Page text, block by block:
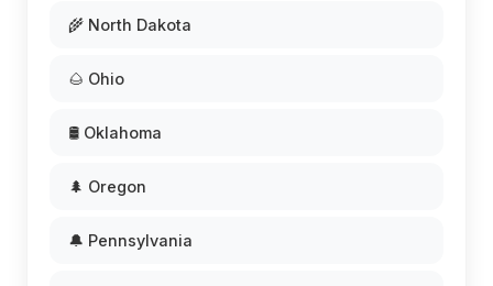
🌾 North Dakota
🌰 Ohio
🛢️ Oklahoma
🌲 Oregon
🔔 Pennsylvania